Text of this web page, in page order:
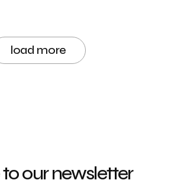
load more
our newsletter